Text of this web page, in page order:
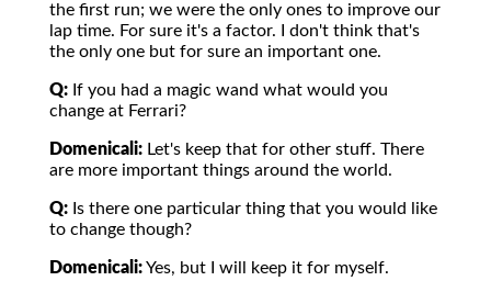
the first run; we were the only ones to improve our
lap time. For sure it's a factor. I don't think that's
the only one but for sure an important one.
Q: If you had a magic wand what would you
change at Ferrari?
Domenicali: Let's keep that for other stuff. There
are more important things around the world.
Q: Is there one particular thing that you would like
to change though?
Domenicali:Yes, but I will keep it for myself.